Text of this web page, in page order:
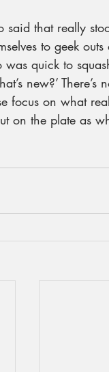
that really
to geek outs
was quick to
new?’ There’s
focus on what
on the plate as